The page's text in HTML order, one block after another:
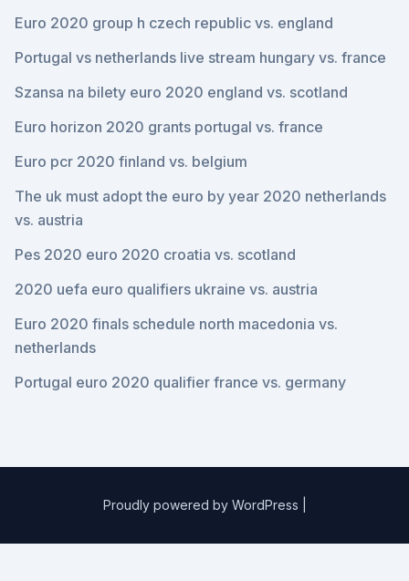
Euro 2020 group h czech republic vs. england
Portugal vs netherlands live stream hungary vs. france
Szansa na bilety euro 2020 england vs. scotland
Euro horizon 2020 grants portugal vs. france
Euro pcr 2020 finland vs. belgium
The uk must adopt the euro by year 2020 netherlands
vs. austria
Pes 2020 euro 2020 croatia vs. scotland
2020 uefa euro qualifiers ukraine vs. austria
Euro 2020 finals schedule north macedonia vs.
netherlands
Portugal euro 2020 qualifier france vs. germany
Proudly powered by WordPress